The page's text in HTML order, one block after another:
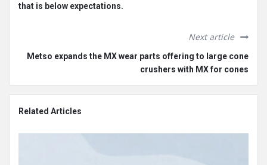
that is below expectations.
Next article
Metso expands the MX wear parts offering to large cone
crushers with MX for cones
Related Articles